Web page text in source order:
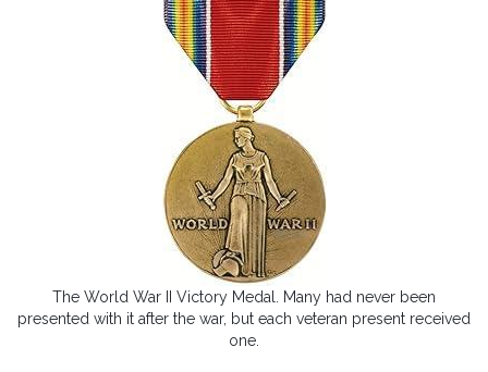
The World War II Victory Medal. Many had never been
presented with it after the war, but each veteran present received
one.